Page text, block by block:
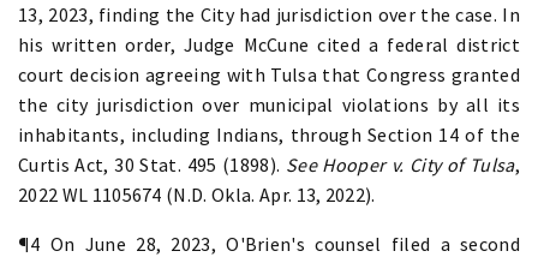
13, 2023, finding the City had jurisdiction over the case. In
his written order, Judge McCune cited a federal district
court decision agreeing with Tulsa that Congress granted
the city jurisdiction over municipal violations by all its
inhabitants, including Indians, through Section 14 of the
Curtis Act, 30 Stat. 495 (1898). See Hooper v. City of Tulsa,
2022 WL 1105674 (N.D. Okla. Apr. 13, 2022).
¶4 On June 28, 2023, O'Brien's counsel filed a second